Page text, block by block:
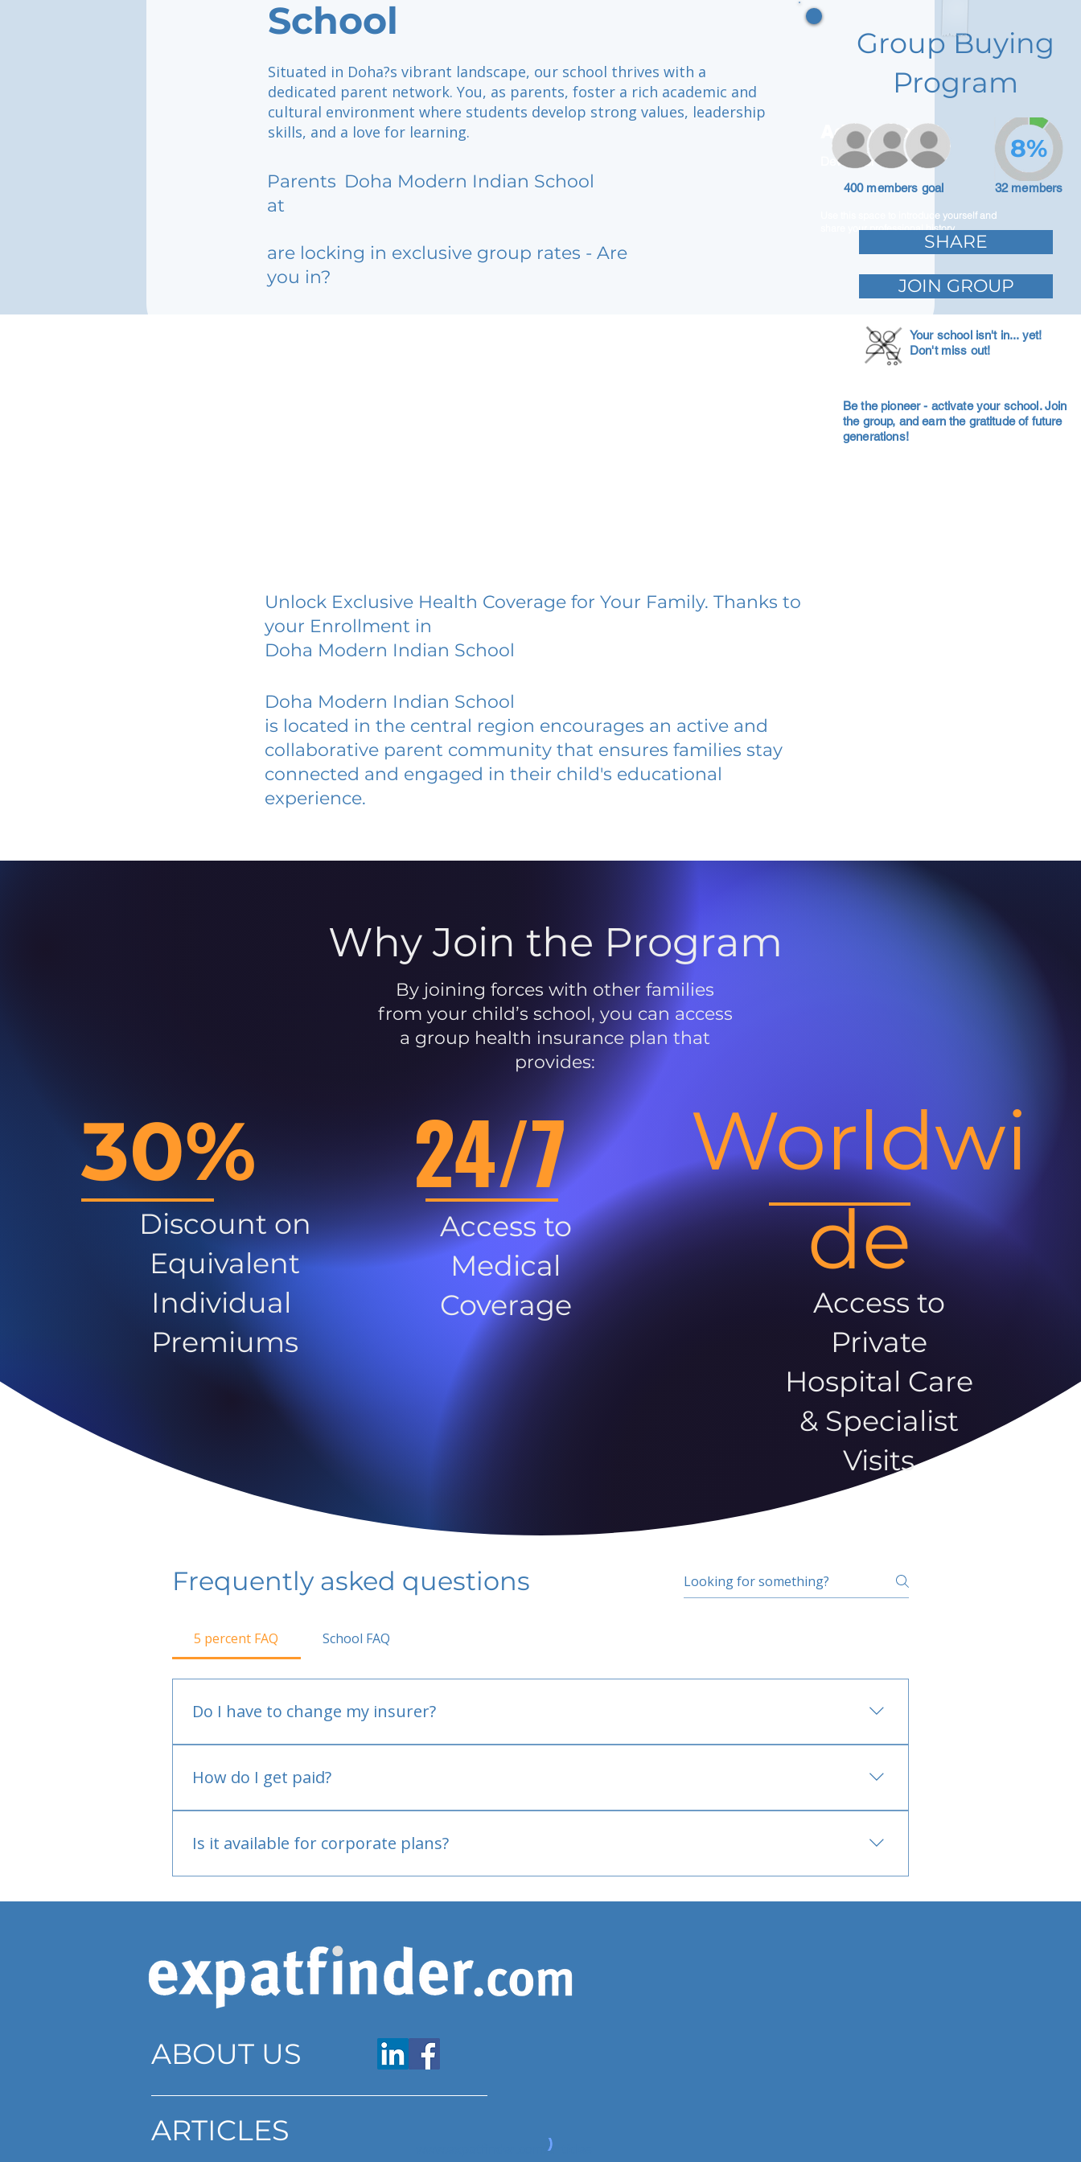
School
Situated in Doha?s vibrant landscape, our school thrives with a
dedicated parent network. You, as parents, foster a rich academic and
cultural environment where students develop strong values, leadership
skills, and a love for learning.
Parents
at
Doha Modern Indian School
are locking in exclusive group rates - Are
you in?
Adam Caar
Developer
Use this space to introduce yourself and
share your professional history.
Group Buying
Program
400 members goal 32 members
8%
SHARE
JOIN GROUP
Your school isn't in... yet!
Don't miss out!
Be the pioneer - activate your school. Join
the group, and earn the gratitude of future
generations!
Unlock Exclusive Health Coverage for Your Family. Thanks to
your Enrollment in
Doha Modern Indian School
Doha Modern Indian School
is located in the central region encourages an active and
collaborative parent community that ensures families stay
connected and engaged in their child's educational
experience.
Why Join the Program
By joining forces with other families
from your child’s school, you can access
a group health insurance plan that
provides:
30%
Discount on
Equivalent
Individual
Premiums
24/7
Access to
Medical
Coverage
Worldwi
de
Access to
Private
Hospital Care
& Specialist
Visits
Frequently asked questions
5 percent FAQ School FAQ
Do I have to change my insurer?
How do I get paid?
Is it available for corporate plans?
ABOUT US
ARTICLES
www.expatfinder.com/articles